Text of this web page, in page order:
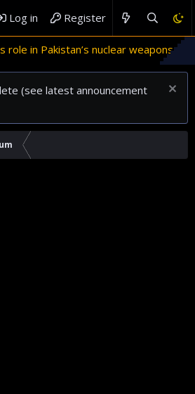
Log in Register
in Pakistan’s nuclear weapons
(see latest announcement